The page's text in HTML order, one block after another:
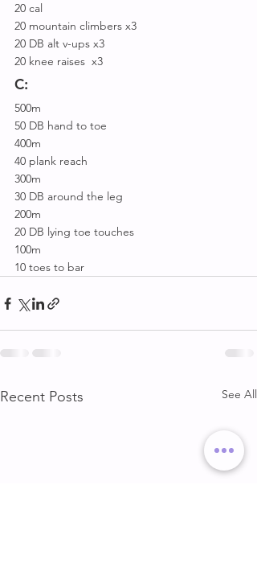
20 cal
20 mountain climbers x3
20 DB alt v-ups x3
20 knee raises  x3
C:
500m
50 DB hand to toe
400m
40 plank reach
300m
30 DB around the leg
200m
20 DB lying toe touches
100m
10 toes to bar
Recent Posts See All